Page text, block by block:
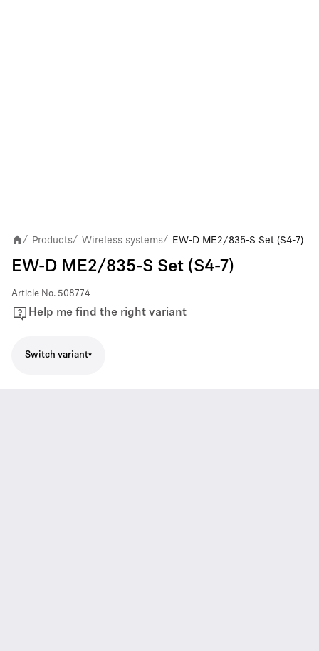
/ Products/ Wireless systems/ EW-D ME2/835-S Set (S4-7)
EW-D ME2/835-S Set (S4-7)
Article No. 508774
Help me find the right variant
Switch variant